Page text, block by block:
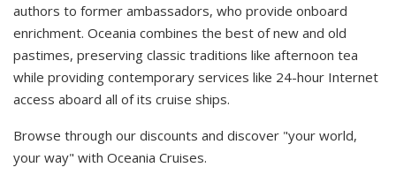
authors to former ambassadors, who provide onboard
enrichment. Oceania combines the best of new and old
pastimes, preserving classic traditions like afternoon tea
while providing contemporary services like 24-hour Internet
access aboard all of its cruise ships.
Browse through our discounts and discover "your world,
your way" with Oceania Cruises.